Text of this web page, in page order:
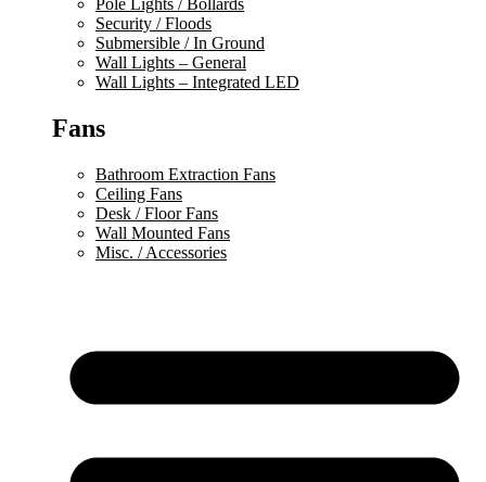
Pole Lights / Bollards
Security / Floods
Submersible / In Ground
Wall Lights – General
Wall Lights – Integrated LED
Fans
Bathroom Extraction Fans
Ceiling Fans
Desk / Floor Fans
Wall Mounted Fans
Misc. / Accessories